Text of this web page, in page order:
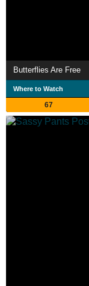
Butterflies Are Free
Where to Watch
67